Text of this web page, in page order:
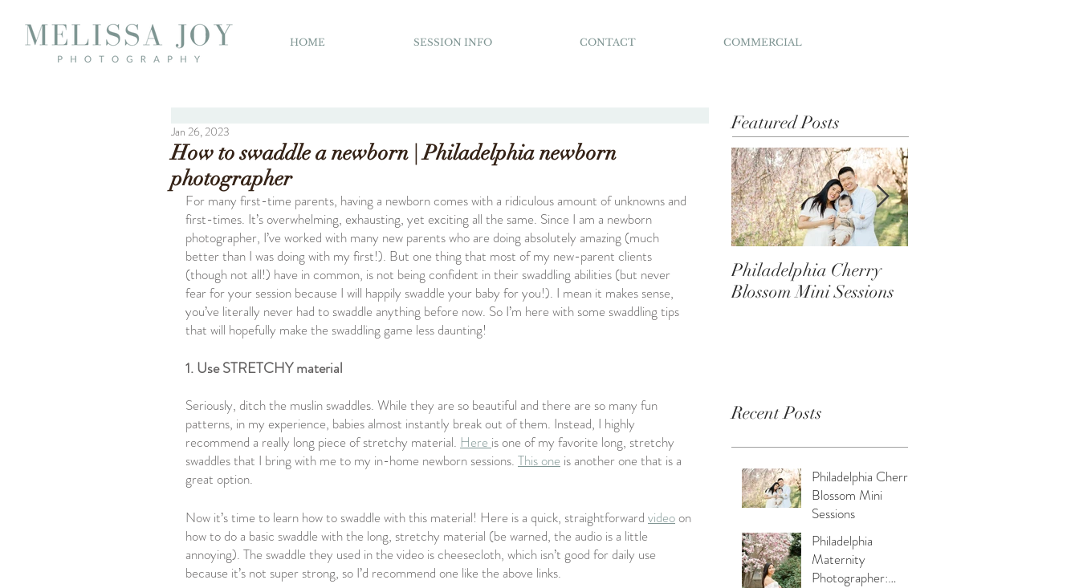
HOME SESSION INFO CONTACT COMMERCIAL
How to swaddle a newborn | Philadelphia newborn
photographer
Jan 26, 2023
For many first-time parents, having a newborn comes with a ridiculous amount of unknowns and
first-times. It’s overwhelming, exhausting, yet exciting all the same. Since I am a newborn
photographer, I’ve worked with many new parents who are doing absolutely amazing (much
better than I was doing with my first!). But one thing that most of my new-parent clients
(though not all!) have in common, is not being confident in their swaddling abilities (but never
fear for your session because I will happily swaddle your baby for you!). I mean it makes sense,
you’ve literally never had to swaddle anything before now. So I’m here with some swaddling tips
that will hopefully make the swaddling game less daunting!
1. Use STRETCHY material
Seriously, ditch the muslin swaddles. While they are so beautiful and there are so many fun
patterns, in my experience, babies almost instantly break out of them. Instead, I highly
recommend a really long piece of stretchy material. Here is one of my favorite long, stretchy
swaddles that I bring with me to my in-home newborn sessions. This one is another one that is a
great option.
Now it’s time to learn how to swaddle with this material! Here is a quick, straightforward video on
how to do a basic swaddle with the long, stretchy material (be warned, the audio is a little
annoying). The swaddle they used in the video is cheesecloth, which isn’t good for daily use
because it’s not super strong, so I’d recommend one like the above links.
Featured Posts
Philadelphia Cherry
Blossom Mini Sessions
Recent Posts
Philadelphia Cherry
Blossom Mini
Sessions
Philadelphia
Maternity
Photographer: